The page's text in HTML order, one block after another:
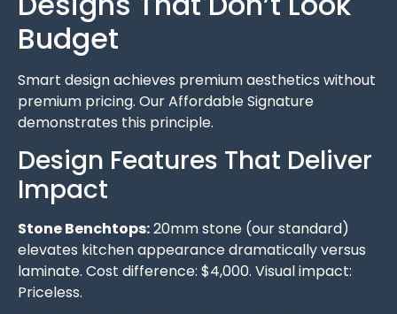
Budget
Smart design achieves premium aesthetics without
premium pricing. Our Affordable Signature
demonstrates this principle.
Design Features That Deliver
Impact
Stone Benchtops:20mm stone (our standard)
elevates kitchen appearance dramatically versus
laminate. Cost difference: $4,000. Visual impact:
Priceless.